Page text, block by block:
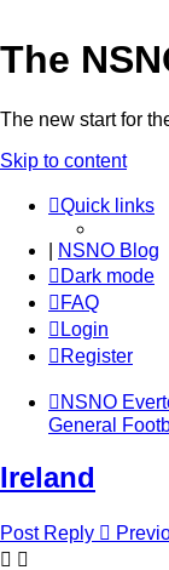
The
The new start for
Skip to content
Quick links
NSNO Blog
Dark mode
FAQ
Login
Register
NSNO
General
Ireland
Post Reply